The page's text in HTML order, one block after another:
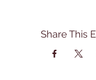
Share This